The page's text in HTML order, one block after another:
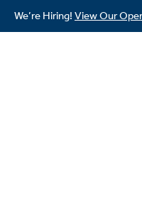
We’re Hiring! View Our